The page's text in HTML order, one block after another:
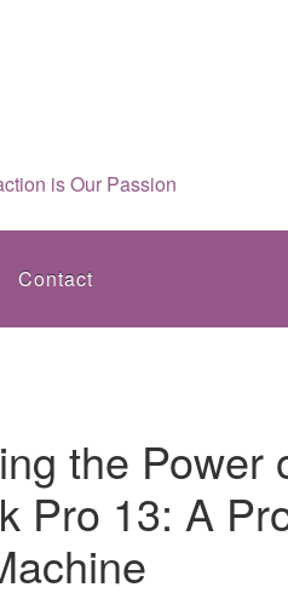
is Our Passion
Contact
the Power
Pro 13: A